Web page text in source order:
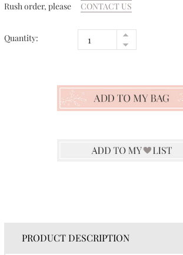
Rush order, please CONTACT US
Quantity:
PRODUCT DESCRIPTION